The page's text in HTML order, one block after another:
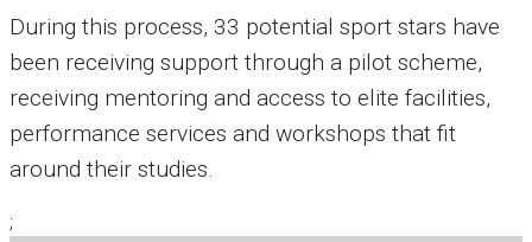
During this process, 33 potential sport stars have
been receiving support through a pilot scheme,
receiving mentoring and access to elite facilities,
performance services and workshops that fit
around their studies.
;